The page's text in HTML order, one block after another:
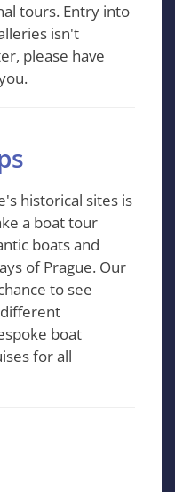
tours. Entry into
isn't
please have
historical sites is
a boat tour
boats and
of Prague. Our
to see
boat
for all